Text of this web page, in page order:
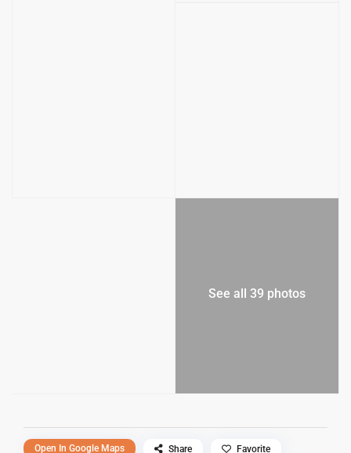
See all 39 photos
Open In Google Maps Share Favorite